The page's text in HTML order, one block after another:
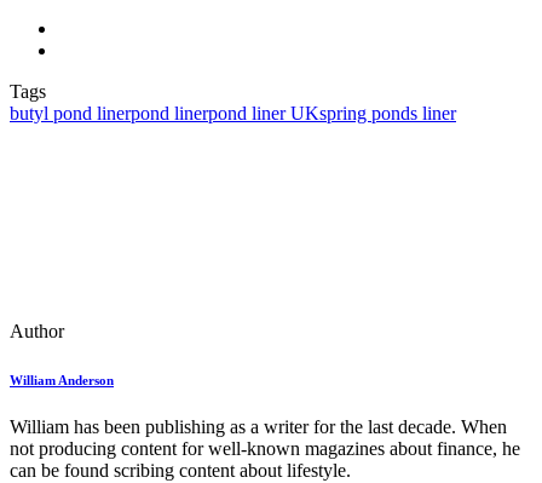
Tags
butyl pond linerpond linerpond liner UKspring ponds liner
Author
William Anderson
William has been publishing as a writer for the last decade. When
not producing content for well-known magazines about finance, he
can be found scribing content about lifestyle.